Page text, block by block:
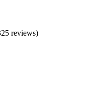
reviews)